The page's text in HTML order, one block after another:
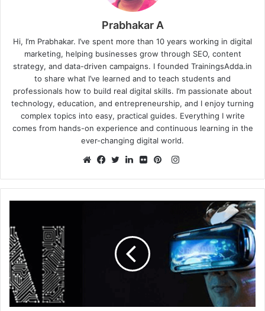
Prabhakar A
Hi, I’m Prabhakar. I’ve spent more than 10 years working in digital
marketing, helping businesses grow through SEO, content
strategy, and data-driven campaigns. I founded TrainingsAdda.in
to share what I’ve learned and to teach students and
professionals how to build real digital skills. I’m passionate about
technology, education, and entrepreneurship, and I enjoy turning
complex topics into easy, practical guides. Everything I write
comes from hands-on experience and continuous learning in the
ever-changing digital world.
Instagram